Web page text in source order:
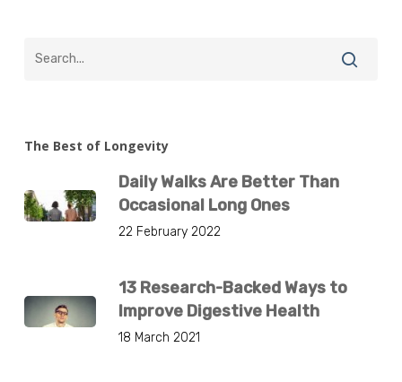
The Best of Longevity
Daily Walks Are Better Than
Occasional Long Ones
22 February 2022
13 Research-Backed Ways to
Improve Digestive Health
18 March 2021